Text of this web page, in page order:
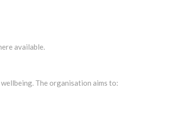
available.
The organisation aims to: